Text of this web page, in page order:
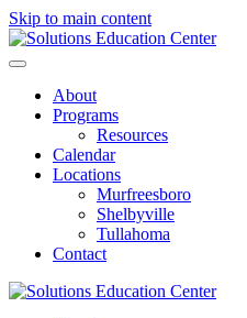
Skip to main content
About
Programs
Resources
Calendar
Locations
Murfreesboro
Shelbyville
Tullahoma
Contact